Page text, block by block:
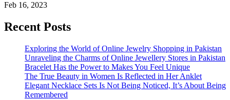
Feb 16, 2023
Recent Posts
Exploring the World of Online Jewelry Shopping in Pakistan
Unraveling the Charms of Online Jewellery Stores in Pakistan
Bracelet Has the Power to Makes You Feel Unique
The True Beauty in Women Is Reflected in Her Anklet
Elegant Necklace Sets Is Not Being Noticed, It’s About Being
Remembered